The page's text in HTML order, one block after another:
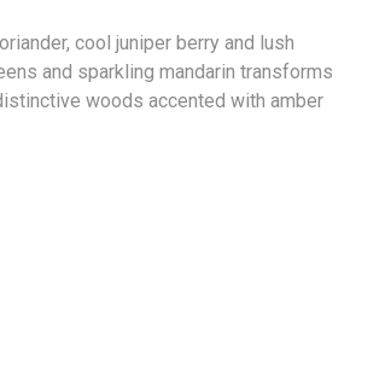
cool juniper berry and lush
and sparkling mandarin transforms
woods accented with amber